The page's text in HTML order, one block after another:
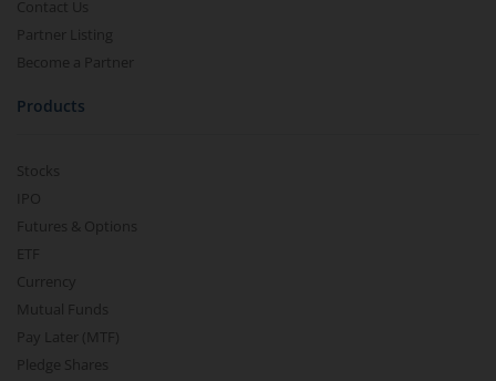
Contact Us
Partner Listing
Become a Partner
Products
Stocks
IPO
Futures & Options
ETF
Currency
Mutual Funds
Pay Later (MTF)
Pledge Shares